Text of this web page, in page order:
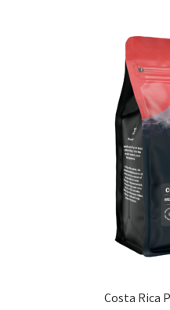
Costa Rica